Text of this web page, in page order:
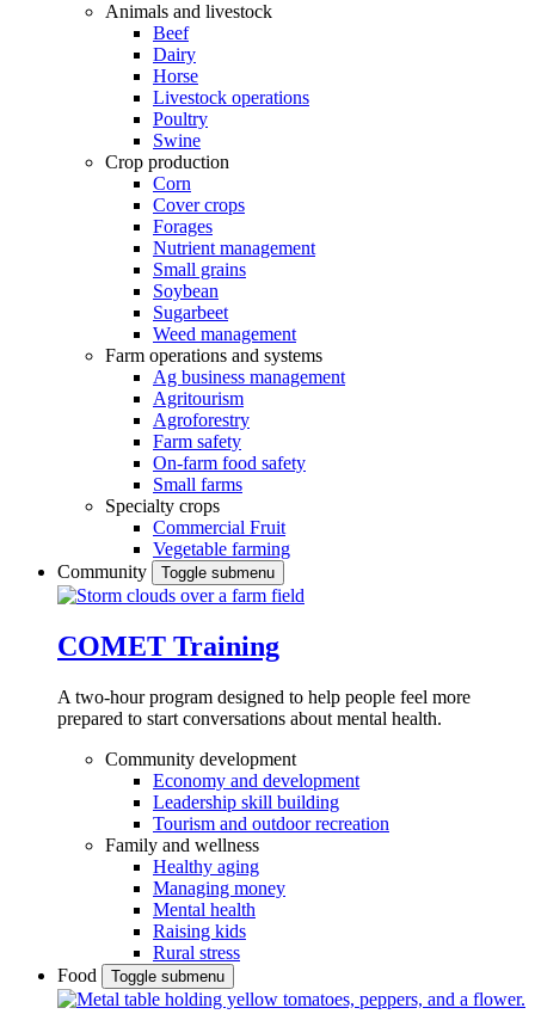
Animals and livestock
Beef
Dairy
Horse
Livestock operations
Poultry
Swine
Crop production
Corn
Cover crops
Forages
Nutrient management
Small grains
Soybean
Sugarbeet
Weed management
Farm operations and systems
Ag business management
Agritourism
Agroforestry
Farm safety
On-farm food safety
Small farms
Specialty crops
Commercial Fruit
Vegetable farming
Community
Toggle submenu
COMET Training
A two-hour program designed to help people feel more
prepared to start conversations about mental health.
Community development
Economy and development
Leadership skill building
Tourism and outdoor recreation
Family and wellness
Healthy aging
Managing money
Mental health
Raising kids
Rural stress
Food
Toggle submenu